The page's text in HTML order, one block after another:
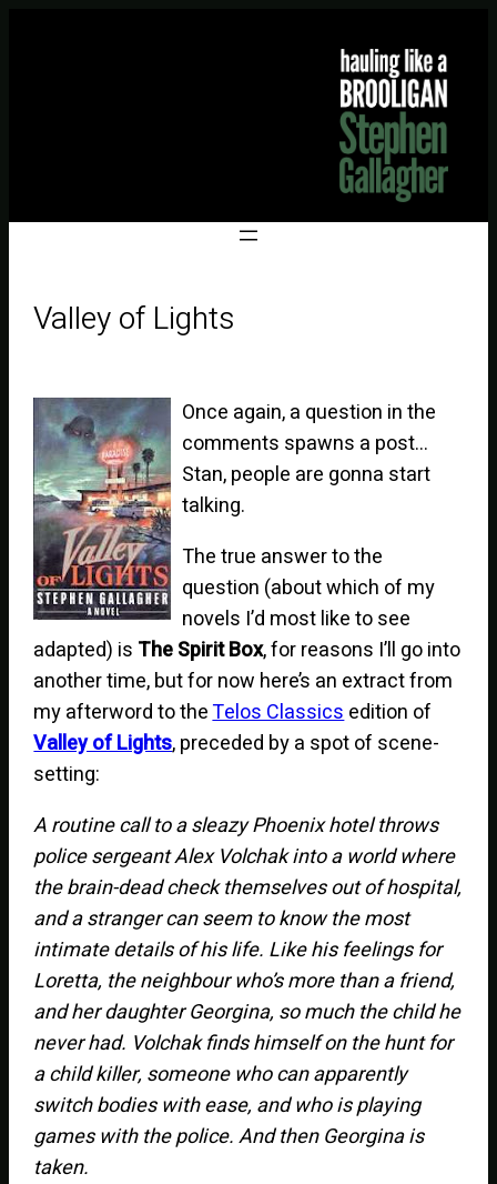
Valley of Lights
Once again, a question in the
comments spawns a post…
Stan, people are gonna start
talking.
The true answer to the
question (about which of my
novels I’d most like to see
adapted) is The Spirit Box, for reasons I’ll go into
another time, but for now here’s an extract from
my afterword to theTelos Classicsedition of
Valley of Lights, preceded by a spot of scene-
setting:
A routine call to a sleazy Phoenix hotel throws
police sergeant Alex Volchak into a world where
the brain-dead check themselves out of hospital,
and a stranger can seem to know the most
intimate details of his life. Like his feelings for
Loretta, the neighbour who’s more than a friend,
and her daughter Georgina, so much the child he
never had. Volchak finds himself on the hunt for
a child killer, someone who can apparently
switch bodies with ease, and who is playing
games with the police. And then Georgina is
taken.